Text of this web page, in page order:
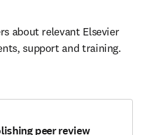
about relevant Elsevier
support and training.
peer review